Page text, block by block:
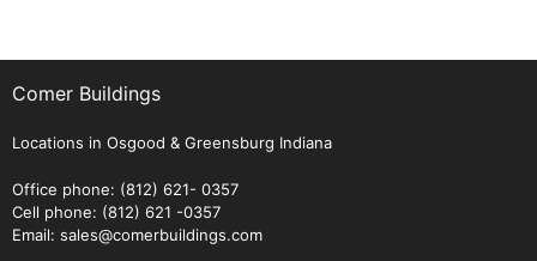
Comer Buildings
Locations in Osgood & Greensburg Indiana
Office phone: (812) 621- 0357
Cell phone: (812) 621 -0357
Email: sales@comerbuildings.com